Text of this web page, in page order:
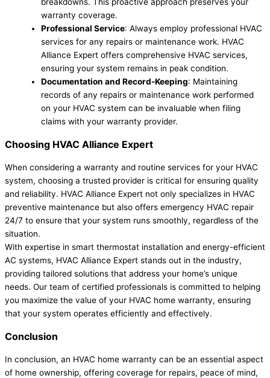
warranty coverage.
Professional Service: Always employ professional HVAC
services for any repairs or maintenance work. HVAC
Alliance Expert offers comprehensive HVAC services,
ensuring your system remains in peak condition.
Documentation and Record-Keeping: Maintaining
records of any repairs or maintenance work performed
on your HVAC system can be invaluable when filing
claims with your warranty provider.
Choosing HVAC Alliance Expert
When considering a warranty and routine services for your HVAC
system, choosing a trusted provider is critical for ensuring quality
and reliability. HVAC Alliance Expert not only specializes in HVAC
preventive maintenance but also offers emergency HVAC repair
24/7 to ensure that your system runs smoothly, regardless of the
situation.
With expertise in smart thermostat installation and energy-efficient
AC systems, HVAC Alliance Expert stands out in the industry,
providing tailored solutions that address your home’s unique
needs. Our team of certified professionals is committed to helping
you maximize the value of your HVAC home warranty, ensuring
that your system operates efficiently and effectively.
Conclusion
In conclusion, an HVAC home warranty can be an essential aspect
of home ownership, offering coverage for repairs, peace of mind,